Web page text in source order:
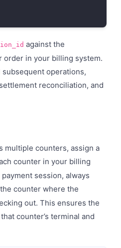
against the
order in your billing system.
operations,
reconciliation, and
multiple counters, assign a
counter in your billing
session, always
counter where the
out. This ensures the
counter’s terminal and